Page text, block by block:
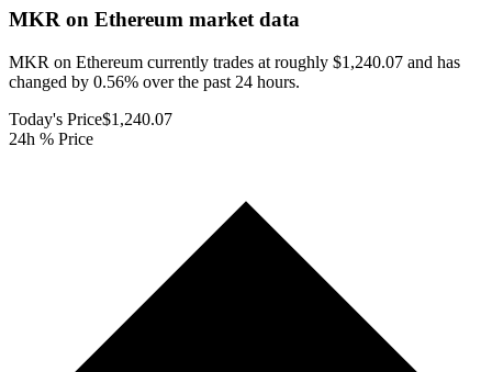
MKR on Ethereum market data
MKR on Ethereum currently trades at roughly $1,240.07 and has
changed by 0.56% over the past 24 hours.
Today's Price$1,240.07
24h % Price